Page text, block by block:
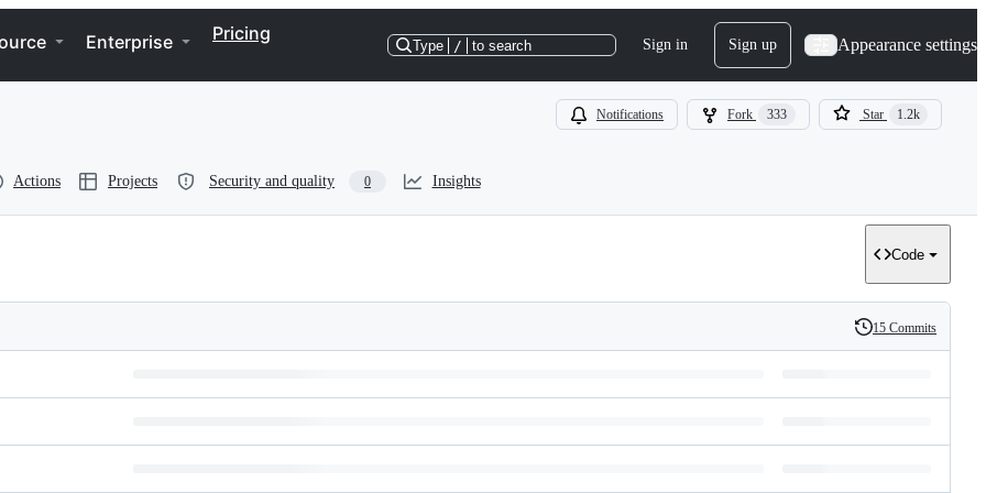
Enterprise Pricing
Type / to search Sign in Sign up Appearance settings
Notifications Fork 333 Star 1.2k
Actions Projects Security and quality 0 Insights
Code
History
15 Commits